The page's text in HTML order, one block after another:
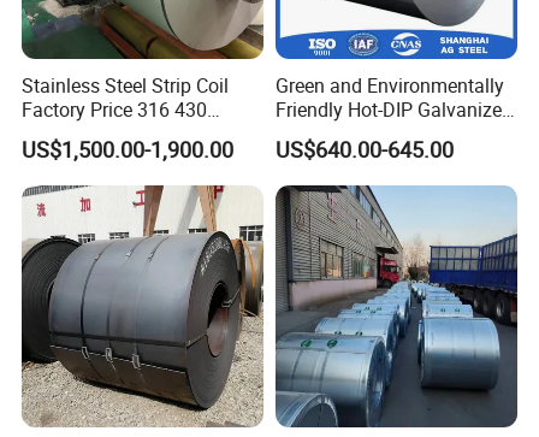
Stainless Steel Strip Coil
Factory Price 316 430
304hot Cold Rolled
US$1,500.00-1,900.00
Green and Environmentally
Friendly Hot-DIP Galvanized
Steel Sheet Coil for Storage
Racking
US$640.00-645.00